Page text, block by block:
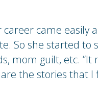
came easily
So she started to
mom guilt, etc.
the stories that